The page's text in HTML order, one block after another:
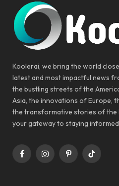
Koolerai, we bring the world
latest and most impactful news
the bustling streets of the
Asia, the innovations of Europe,
the transformative stories of the
your gateway to staying
FacebookInstagramPinterestTikTok